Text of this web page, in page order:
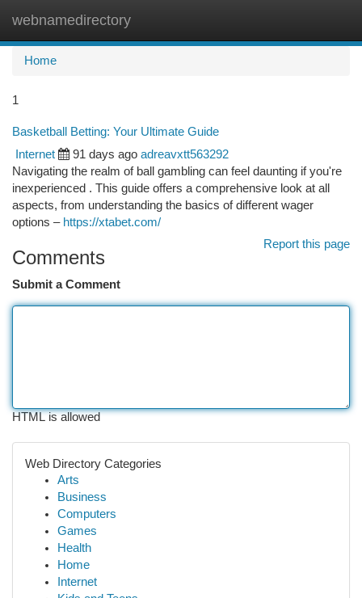
webnamedirectory
Home
1
Basketball Betting: Your Ultimate Guide
Internet 91 days ago adreavxtt563292
Navigating the realm of ball gambling can feel daunting if you're
inexperienced . This guide offers a comprehensive look at all
aspects, from understanding the basics of different wager
options – https://xtabet.com/
Report this page
Comments
Submit a Comment
HTML is allowed
Web Directory Categories
Arts
Business
Computers
Games
Health
Home
Internet